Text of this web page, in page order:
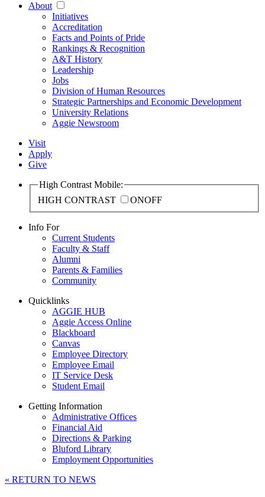
About
Initiatives
Accreditation
Facts and Points of Pride
Rankings & Recognition
A&T History
Leadership
Jobs
Division of Human Resources
Strategic Partnerships and Economic Development
University Relations
Aggie Newsroom
Visit
Apply
Give
High Contrast Mobile:
HIGH CONTRAST
ONOFF
Info For
Current Students
Faculty & Staff
Alumni
Parents & Families
Community
Quicklinks
AGGIE HUB
Aggie Access Online
Blackboard
Canvas
Employee Directory
Employee Email
IT Service Desk
Student Email
Getting Information
Administrative Offices
Financial Aid
Directions & Parking
Bluford Library
Employment Opportunities
« RETURN TO NEWS